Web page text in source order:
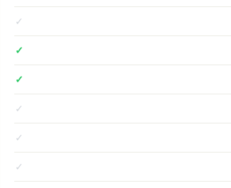
✓
✓
✓
✓
✓
✓